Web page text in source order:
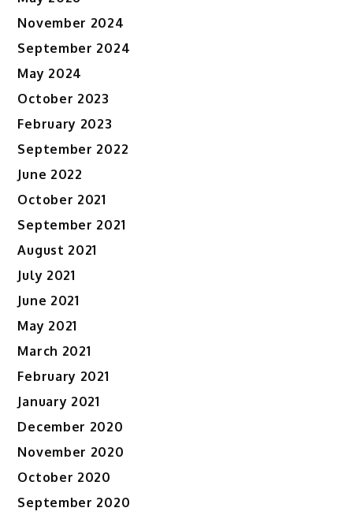
November 2024
September 2024
May 2024
October 2023
February 2023
September 2022
June 2022
October 2021
September 2021
August 2021
July 2021
June 2021
May 2021
March 2021
February 2021
January 2021
December 2020
November 2020
October 2020
September 2020